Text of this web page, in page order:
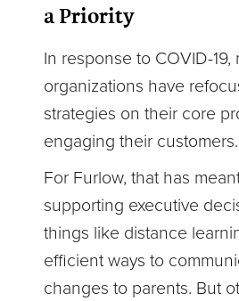
a Priority
In response to COVID-19,
organizations have
strategies on their core
engaging their customers.
For Furlow, that has
supporting executive
things like distance
efficient ways to
changes to parents. But